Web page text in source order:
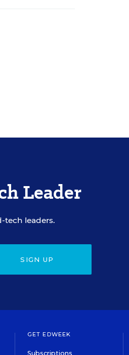
Leader
tech leaders.
SIGN UP
GET EDWEEK
Subscriptions